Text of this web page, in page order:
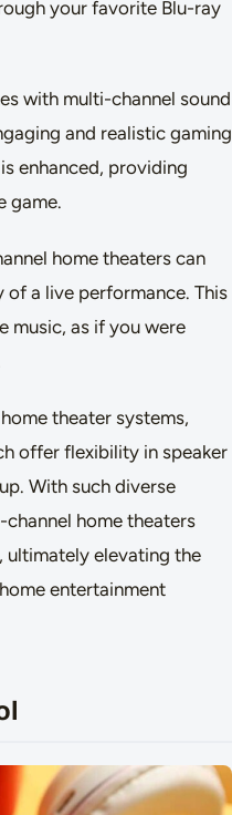
your favorite Blu-ray
with multi-channel sound
and realistic gaming
enhanced, providing
game.
home theaters can
a live performance. This
music, as if you were
theater systems,
offer flexibility in speaker
With such diverse
home theaters
ultimately elevating the
entertainment